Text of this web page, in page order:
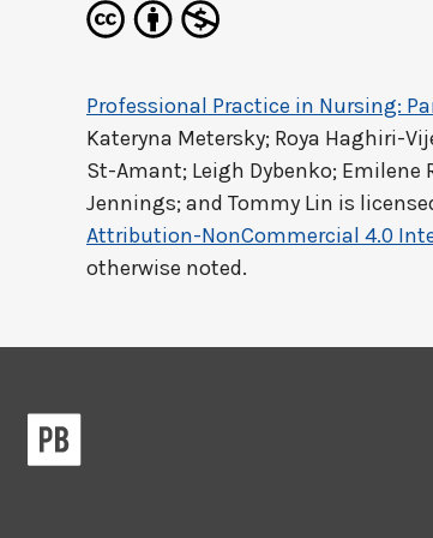
Professional Practice in Nursing:
Kateryna Metersky; Roya Haghiri-
St-Amant; Leigh Dybenko; Emilene
Jennings; and Tommy Lin is
Attribution-NonCommercial 4.0
otherwise noted.